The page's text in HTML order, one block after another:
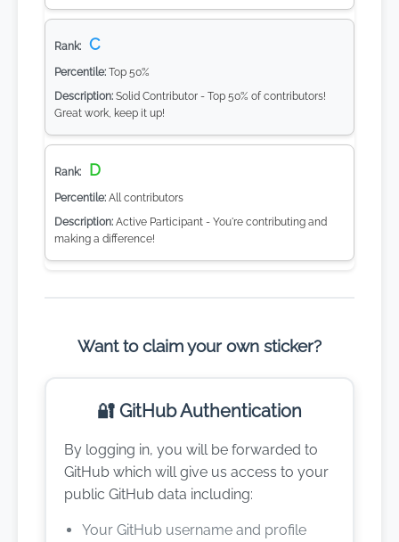
C
Top 50%
Solid Contributor - Top 50% of contributors!
Great work, keep it up!
D
All contributors
Active Participant - You're contributing and
making a difference!
Want to claim your own sticker?
🔐 GitHub Authentication
By logging in, you will be forwarded to
GitHub which will give us access to your
public GitHub data including:
Your GitHub username and profile